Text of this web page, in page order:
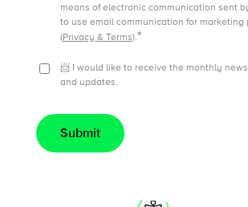
means of electronic communication sent
to use email communication for marketing
(Privacy & Terms).*
📨 I would like to receive the monthly
and updates.